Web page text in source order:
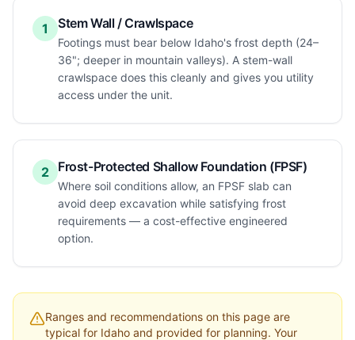
1 Stem Wall / Crawlspace
Footings must bear below Idaho's frost depth (24–
36"; deeper in mountain valleys). A stem-wall
crawlspace does this cleanly and gives you utility
access under the unit.
2 Frost-Protected Shallow Foundation (FPSF)
Where soil conditions allow, an FPSF slab can
avoid deep excavation while satisfying frost
requirements — a cost-effective engineered
option.
Ranges and recommendations on this page are
typical for Idaho and provided for planning. Your